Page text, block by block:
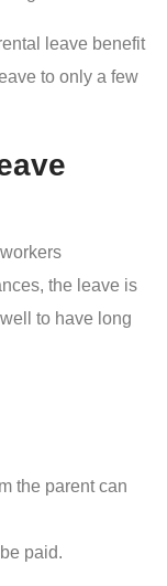
leave benefit
to only a few
the leave is
to have long
the parent can
paid.